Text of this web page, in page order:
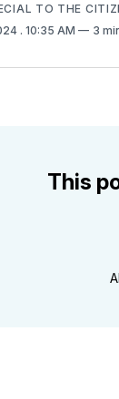
TO THE
. 10:35 AM 3
This